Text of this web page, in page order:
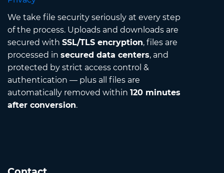
We take file security seriously at every step
of the process. Uploads and downloads are
secured with SSL/TLS encryption, files are
processed in secured data centers, and
protected by strict access control &
authentication — plus all files are
automatically removed within 120 minutes
after conversion.